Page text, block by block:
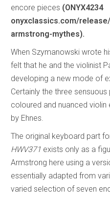
encore pieces (ONYX4234
onyxclassics.com/
armstrong-mythes).
When Szymanowski wrote
felt that he and the violinist
developing a new mode of
Certainly the three
coloured and nuanced
by Ehnes.
The original keyboard part
HWV371 exists only as a
Armstrong here using a
essentially adapted from
varied selection of seven